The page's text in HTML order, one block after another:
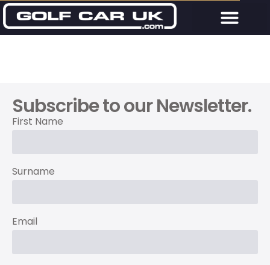
Subscribe to our Newsletter.
First Name
Surname
Email